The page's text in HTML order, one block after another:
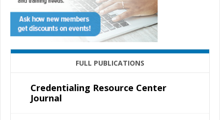
FULL PUBLICATIONS
Credentialing Resource Center
Journal